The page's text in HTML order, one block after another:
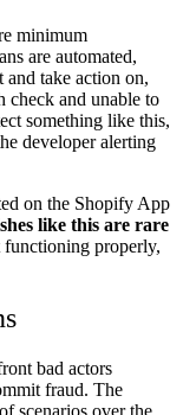
minimum
are automated,
and take action on,
check and unable to
something like this,
developer alerting
on the Shopify App
like this are rare
functioning properly,
bad actors
fraud. The
scenarios over the